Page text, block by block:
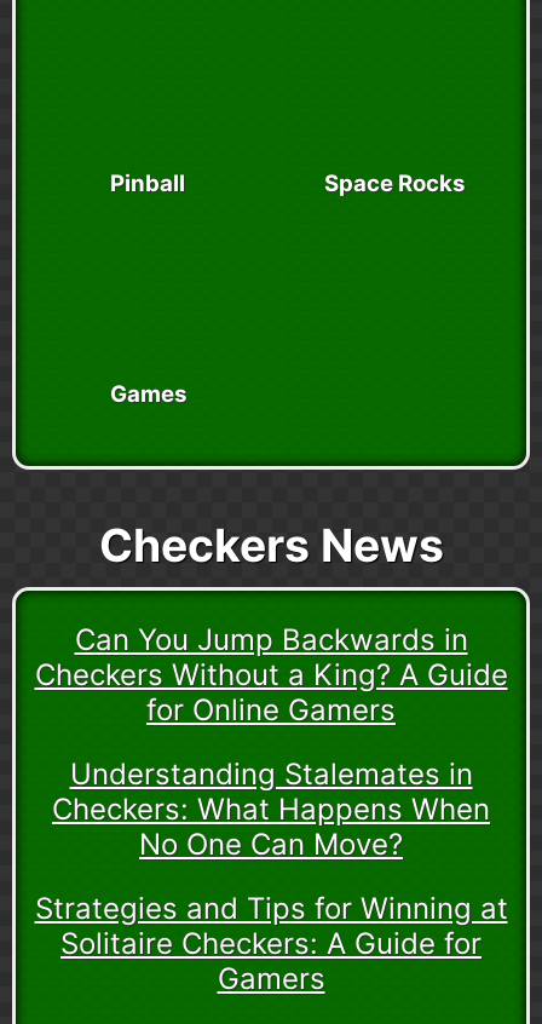
Pinball Space Rocks
Games
Checkers News
Can You Jump Backwards in
Checkers Without a King? A Guide
for Online Gamers
Understanding Stalemates in
Checkers: What Happens When
No One Can Move?
Strategies and Tips for Winning at
Solitaire Checkers: A Guide for
Gamers